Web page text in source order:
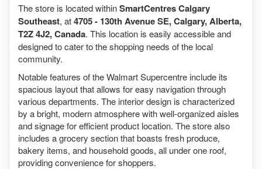
The store is located withinSmartCentres Calgary
Southeast, at4705 - 130th Avenue SE, Calgary, Alberta,
T2Z 4J2, Canada. This location is easily accessible and
designed to cater to the shopping needs of the local
community.
Notable features of the Walmart Supercentre include its
spacious layout that allows for easy navigation through
various departments. The interior design is characterized
by a bright, modern atmosphere with well-organized aisles
and signage for efficient product location. The store also
includes a grocery section that boasts fresh produce,
bakery items, and household goods, all under one roof,
providing convenience for shoppers.